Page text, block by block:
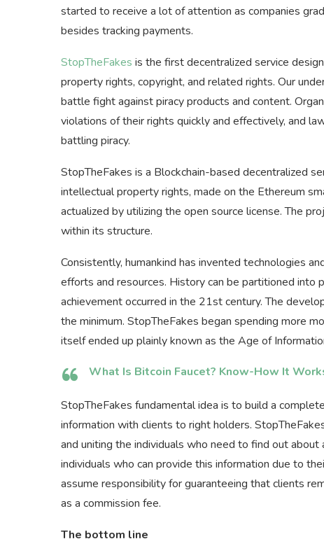
started to receive a lot of attention as companies
besides tracking payments.
StopTheFakes is the first decentralized service
property rights, copyright, and related rights. Our
battle fight against piracy products and content.
violations of their rights quickly and effectively, and
battling piracy.
StopTheFakes is a Blockchain-based decentralized
intellectual property rights, made on the Ethereum
actualized by utilizing the open source license. The
within its structure.
Consistently, humankind has invented technologies
efforts and resources. History can be partitioned
achievement occurred in the 21st century. The
the minimum. StopTheFakes began spending more
itself ended up plainly known as the Age of
What Is Bitcoin Faucet? Know-How It
StopTheFakes fundamental idea is to build a
information with clients to right holders.
and uniting the individuals who need to find out
individuals who can provide this information due to
assume responsibility for guaranteeing that clients
as a commission fee.
The bottom line